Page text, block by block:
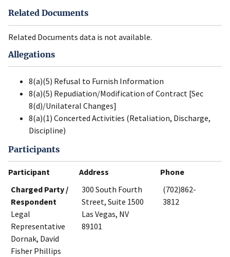
Related Documents
Related Documents data is not available.
Allegations
8(a)(5) Refusal to Furnish Information
8(a)(5) Repudiation/Modification of Contract [Sec
8(d)/Unilateral Changes]
8(a)(1) Concerted Activities (Retaliation, Discharge,
Discipline)
Participants
Participant Address
Phone
Charged Party /
Respondent
Legal
Representative
Dornak, David
Fisher Phillips
300 South Fourth
Street, Suite 1500
Las Vegas, NV
89101
(702)862-
3812